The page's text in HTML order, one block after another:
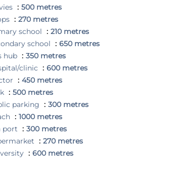
500 metres
270 metres
school
210 metres
school
650 metres
hub
350 metres
clinic
600 metres
450 metres
500 metres
parking
300 metres
1000 metres
port
300 metres
270 metres
600 metres